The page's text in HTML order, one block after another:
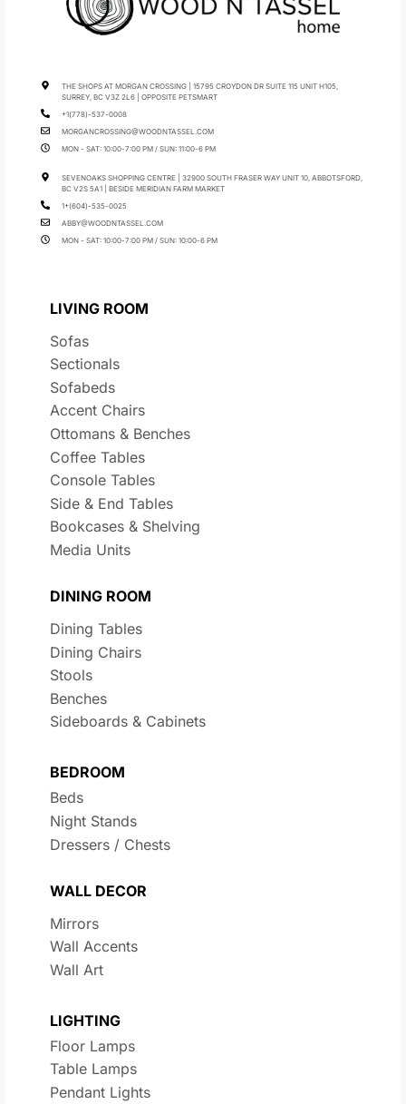
THE SHOPS AT MORGAN CROSSING | 15795 CROYDON DR SUITE 115 UNIT H105,
SURREY, BC V3Z 2L6 | OPPOSITE PETSMART
+1(778)-537-0008
MORGANCROSSING@WOODNTASSEL.COM
MON - SAT: 10:00-7:00 PM / SUN: 11:00-6 PM
SEVENOAKS SHOPPING CENTRE | 32900 SOUTH FRASER WAY UNIT 10, ABBOTSFORD,
BC V2S 5A1 | BESIDE MERIDIAN FARM MARKET
1+(604)-535-0025
ABBY@WOODNTASSEL.COM
MON - SAT: 10:00-7:00 PM / SUN: 10:00-6 PM
LIVING ROOM
Sofas
Sectionals
Sofabeds
Accent Chairs
Ottomans & Benches
Coffee Tables
Console Tables
Side & End Tables
Bookcases & Shelving
Media Units
DINING ROOM
Dining Tables
Dining Chairs
Stools
Benches
Sideboards & Cabinets
BEDROOM
Beds
Night Stands
Dressers / Chests
WALL DECOR
Mirrors
Wall Accents
Wall Art
LIGHTING
Floor Lamps
Table Lamps
Pendant Lights